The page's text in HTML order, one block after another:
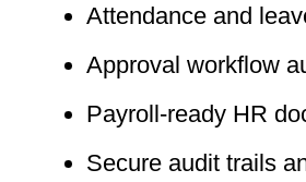
Attendance and
Approval workflow
Payroll-ready HR
Secure audit trails